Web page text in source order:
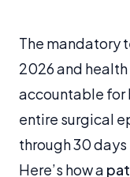
The mandatory
2026 and
accountable for
entire surgical
through 30
Here’s how a